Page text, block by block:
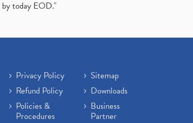
by today EOD."
Privacy Policy
Refund Policy
Policies &
Procedures
Sitemap
Downloads
Business
Partner